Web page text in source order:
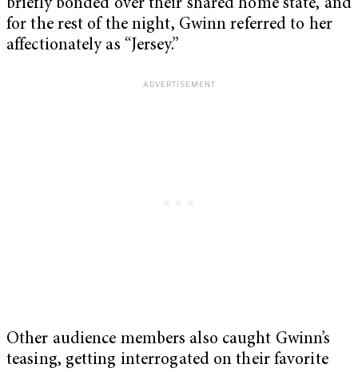
briefly bonded over their shared home state, and
for the rest of the night, Gwinn referred to her
affectionately as “Jersey.”
Other audience members also caught Gwinn’s
teasing, getting interrogated on their favorite